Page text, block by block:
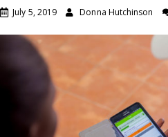
July 5, 2019 Donna Hutchinson